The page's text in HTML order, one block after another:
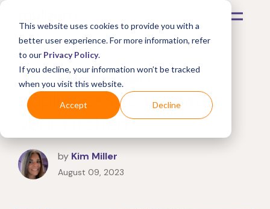
This website uses cookies to provide you with a
better user experience. For more information, refer
to our Privacy Policy.
If you decline, your information won’t be tracked
when you visit this website.
Accept Decline
The best smart
appliances to upgrade
your kitchen
by Kim Miller
August 09, 2023